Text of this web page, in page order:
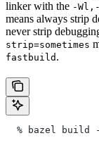
linker with the -
means always strip
never strip
strip=sometimes
fastbuild .
% bazel build